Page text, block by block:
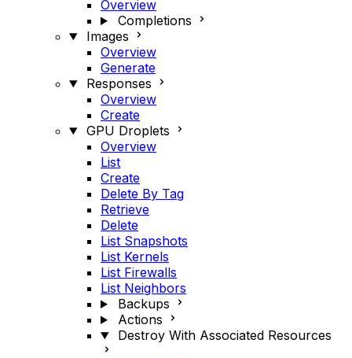
Overview
Completions
Images
Overview
Generate
Responses
Overview
Create
GPU Droplets
Overview
List
Create
Delete By Tag
Retrieve
Delete
List Snapshots
List Kernels
List Firewalls
List Neighbors
Backups
Actions
Destroy With Associated Resources